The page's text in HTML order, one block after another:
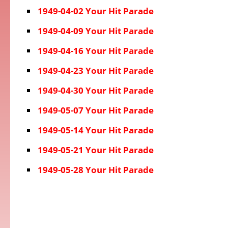
1949-04-02 Your Hit Parade
1949-04-09 Your Hit Parade
1949-04-16 Your Hit Parade
1949-04-23 Your Hit Parade
1949-04-30 Your Hit Parade
1949-05-07 Your Hit Parade
1949-05-14 Your Hit Parade
1949-05-21 Your Hit Parade
1949-05-28 Your Hit Parade